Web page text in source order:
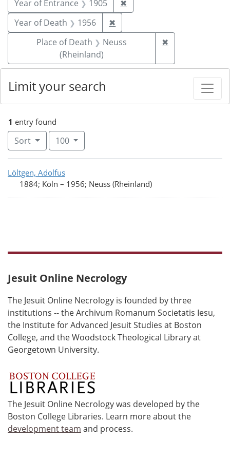
Year of Entrance
1905 ✖
Year of Death
1956 ✖
Place of Death
Neuss
(Rheinland)
✖Remove
1 entry found
Sort Number of results to display per page
100per page
Search Results
Löltgen, Adolfus
1884; Köln – 1956; Neuss (Rheinland)
Limit your search
Jesuit Online Necrology
The Jesuit Online Necrology is founded by three
institutions -- the Archivum Romanum Societatis Iesu,
the Institute for Advanced Jesuit Studies at Boston
College, and the Woodstock Theological Library at
Georgetown University.
The Jesuit Online Necrology was developed by the
Boston College Libraries. Learn more about the
development team and process.